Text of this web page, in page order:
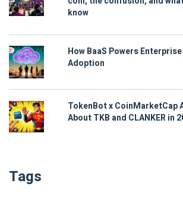
know
How BaaS Powers
Adoption
TokenBot x CoinMarketCap
About TKB and CLANKER in
Tags